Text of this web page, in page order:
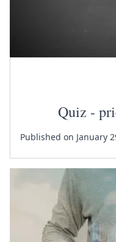
Quiz -
Published on January